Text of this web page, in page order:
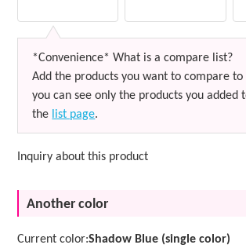
*Convenience* What is a compare list?
Add the products you want to compare
you can see only the products you added
the list page.
Inquiry about this product
Another color
Current color:Shadow Blue (single color)